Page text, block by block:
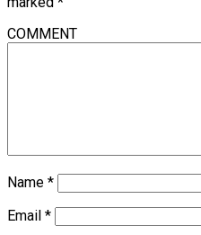
COMMENT
Name *
Email *